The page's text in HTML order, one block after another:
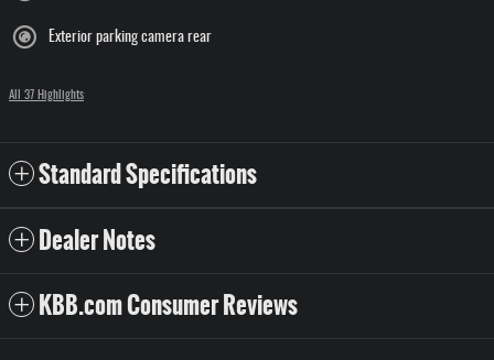
Exterior parking camera rear
All 37 Highlights
Standard Specifications
Dealer Notes
KBB.com Consumer Reviews